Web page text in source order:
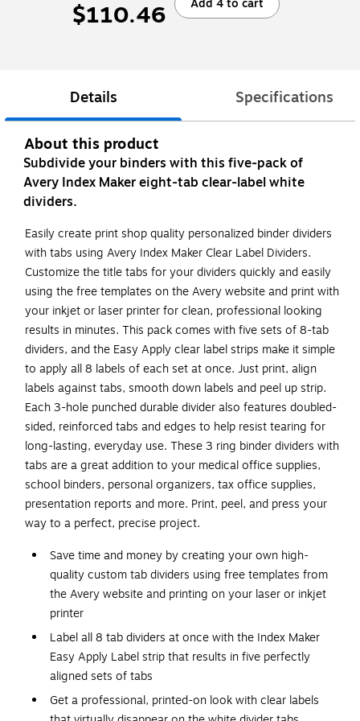
$110.46
Details Specifications
About this product
Subdivide your binders with this five-pack of
Avery Index Maker eight-tab clear-label white
dividers.
Easily create print shop quality personalized binder dividers
with tabs using Avery Index Maker Clear Label Dividers.
Customize the title tabs for your dividers quickly and easily
using the free templates on the Avery website and print with
your inkjet or laser printer for clean, professional looking
results in minutes. This pack comes with five sets of 8-tab
dividers, and the Easy Apply clear label strips make it simple
to apply all 8 labels of each set at once. Just print, align
labels against tabs, smooth down labels and peel up strip.
Each 3-hole punched durable divider also features doubled-
sided, reinforced tabs and edges to help resist tearing for
long-lasting, everyday use. These 3 ring binder dividers with
tabs are a great addition to your medical office supplies,
school binders, personal organizers, tax office supplies,
presentation reports and more. Print, peel, and press your
way to a perfect, precise project.
Save time and money by creating your own high-
quality custom tab dividers using free templates from
the Avery website and printing on your laser or inkjet
printer
Label all 8 tab dividers at once with the Index Maker
Easy Apply Label strip that results in five perfectly
aligned sets of tabs
Get a professional, printed-on look with clear labels